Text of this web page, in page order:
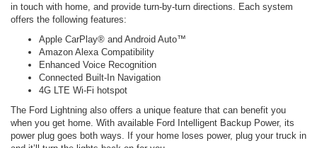
in touch with home, and provide turn-by-turn directions. Each system
offers the following features:
Apple CarPlay® and Android Auto™
Amazon Alexa Compatibility
Enhanced Voice Recognition
Connected Built-In Navigation
4G LTE Wi-Fi hotspot
The Ford Lightning also offers a unique feature that can benefit you
when you get home. With available Ford Intelligent Backup Power, its
power plug goes both ways. If your home loses power, plug your truck in